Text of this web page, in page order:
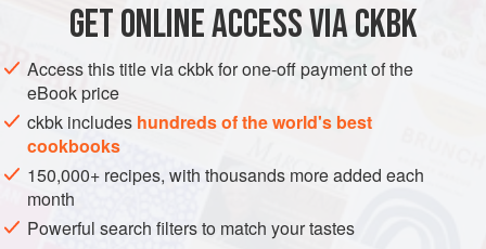
the Sri Lankan p
SRI LANKA MAIN COURSE GLUTEN-FREE
METHOD
GETONLINE ACCESS VIA CKBK
Access this title via ckbk for one-off payment of the
eBook price
ckbk includes hundreds of the world's best
cookbooks
150,000+ recipes, with thousands more added each
month
Powerful search filters to match your tastes